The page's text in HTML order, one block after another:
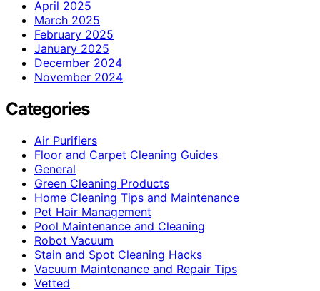
April 2025
March 2025
February 2025
January 2025
December 2024
November 2024
Categories
Air Purifiers
Floor and Carpet Cleaning Guides
General
Green Cleaning Products
Home Cleaning Tips and Maintenance
Pet Hair Management
Pool Maintenance and Cleaning
Robot Vacuum
Stain and Spot Cleaning Hacks
Vacuum Maintenance and Repair Tips
Vetted